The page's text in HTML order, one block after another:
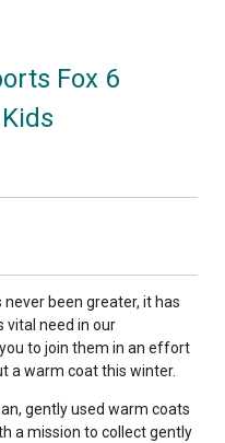
Fox 6
been greater, it has
vital need in our
to join them in an effort
a warm coat this winter.
gently used warm coats
a mission to collect gently